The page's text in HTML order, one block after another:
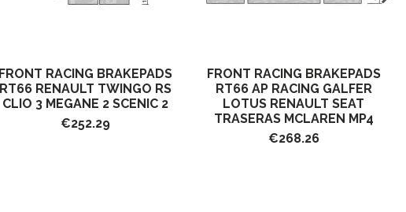
FRONT RACING BRAKEPADS
RT66 RENAULT TWINGO RS
CLIO 3 MEGANE 2 SCENIC 2
€252.29
FRONT RACING BRAKEPADS
RT66 AP RACING GALFER
LOTUS RENAULT SEAT
TRASERAS MCLAREN MP4
€268.26